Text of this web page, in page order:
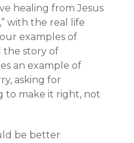
healing from Jesus
with the real life
examples of
the story of
an example of
asking for
to make it right, not
be better